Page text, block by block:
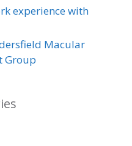
experience with
Macular
Group